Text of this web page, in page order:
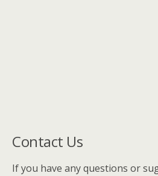
Contact Us
If you have any questions or